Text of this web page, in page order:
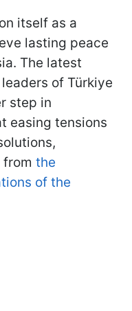
itself as a
lasting peace
The latest
of Türkiye
step in
easing tensions
the
of the